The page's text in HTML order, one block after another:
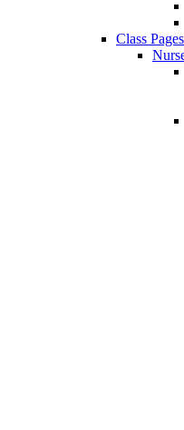
Class